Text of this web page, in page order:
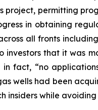
project, permitting
in obtaining
all fronts
investors that it was
fact, “no
wells had been
insiders while